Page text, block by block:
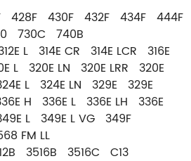
428F 430F 432F 434F 444F
730C 740B
L 314E CR 314E LCR 316E
L 320E LN 320E LRR 320E
L 324E LN 329E 329E
H 336E L 336E LH 336E
L 349E L VG 349F
FM LL
3516B 3516C C13